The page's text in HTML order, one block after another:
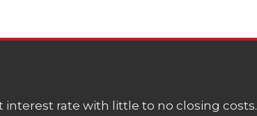
rate with little to no closing costs.